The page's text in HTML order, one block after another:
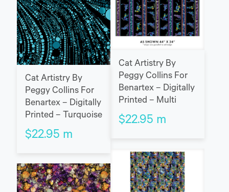
Cat Artistry By
Peggy Collins For
Benartex – Digitally
Printed – Turquoise
$22.95 m
Cat Artistry By
Peggy Collins For
Benartex – Digitally
Printed – Multi
$22.95 m